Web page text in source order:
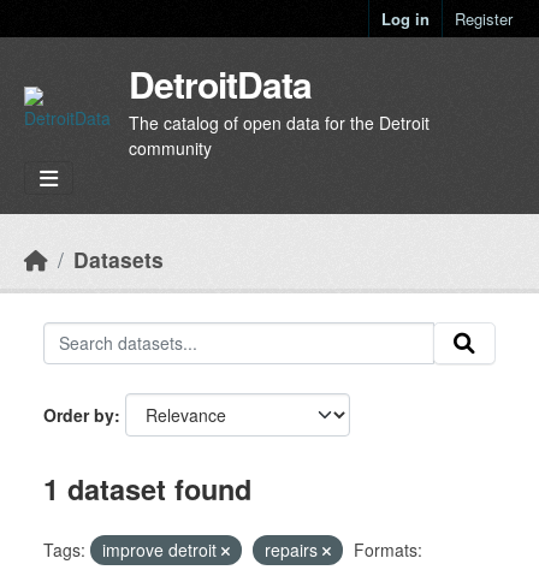
Log in Register
DetroitData
The catalog of open data for the Detroit
community
Datasets
Order by
1 dataset found
Tags: improve detroit repairs
Formats: